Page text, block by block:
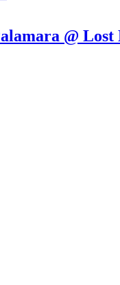
@ Lost